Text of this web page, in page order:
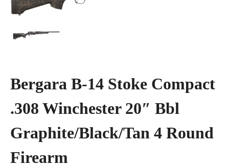
Bergara B-14 Stoke Compact
.308 Winchester 20″ Bbl
Graphite/Black/Tan 4 Round
Firearm